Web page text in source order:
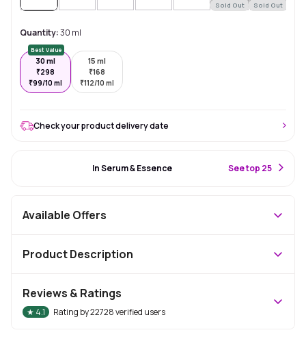
Sold Out Sold Out
Quantity:30 ml
Best Value
30 ml
₹298
₹99/10 ml
15 ml
₹168
₹112/10 ml
Check your product delivery date
In Serum & Essence See top 25
Available Offers
Product Description
Reviews & Ratings
★ 4.1 Rating by22728verified users